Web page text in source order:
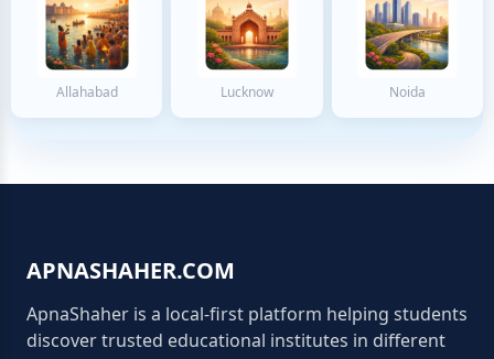
Allahabad Lucknow Noida
APNASHAHER.COM
ApnaShaher is a local-first platform helping students
discover trusted educational institutes in different